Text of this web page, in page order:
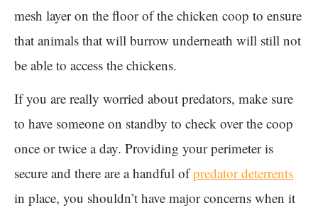
mesh layer on the floor of the chicken coop to ensure
that animals that will burrow underneath will still not
be able to access the chickens.
If you are really worried about predators, make sure
to have someone on standby to check over the coop
once or twice a day. Providing your perimeter is
secure and there are a handful ofpredator deterrents
in place, you shouldn’t have major concerns when it